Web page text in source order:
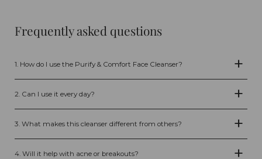
Frequently asked questions
1. How do I use the Purify & Comfort Face Cleanser?
Apply 1–2 pumps to damp skin, gently massage into your face for 30–60
the first step in your skincare routine.
2. Can I use it every day?
Yes, the cleanser is gentle enough for daily use, both morning and night.
3. What makes this cleanser different from others?
Our sulfate-free formula combines Aloe Vera, AHA & BHA exfoliants, Zinc,
4. Will it help with acne or breakouts?